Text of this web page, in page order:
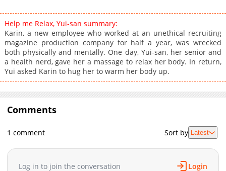
Help me Relax, Yui-san summary:
Karin, a new employee who worked at an unethical recruiting
magazine production company for half a year, was wrecked
both physically and mentally. One day, Yui-san, her senior and
a health nerd, gave her a massage to relax her body. In return,
Yui asked Karin to hug her to warm her body up.
Comments
1 comment Sort by Latest
Log in to join the conversation Login